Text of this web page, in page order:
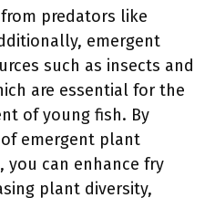
predators like
emergent
such as insects and
are essential for the
of young fish. By
emergent plant
you can enhance fry
plant diversity,